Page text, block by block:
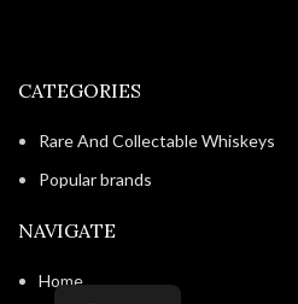
CATEGORIES
Rare And Collectable Whiskeys
Popular brands
NAVIGATE
Home